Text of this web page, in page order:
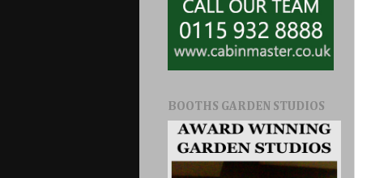
BOOTHS GARDEN STUDIOS